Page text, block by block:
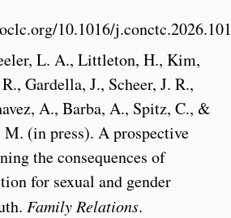
10.1016/
L. A., Littleton, H., Kim,
Gardella, J., Scheer, J. R.,
A., Barba, A., Spitz, C., &
M. (in press). A prospective
the consequences of
for sexual and gender
Family Relations.